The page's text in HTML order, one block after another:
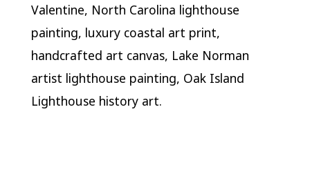
Valentine, North Carolina lighthouse
painting, luxury coastal art print,
handcrafted art canvas, Lake Norman
artist lighthouse painting, Oak Island
Lighthouse history art.